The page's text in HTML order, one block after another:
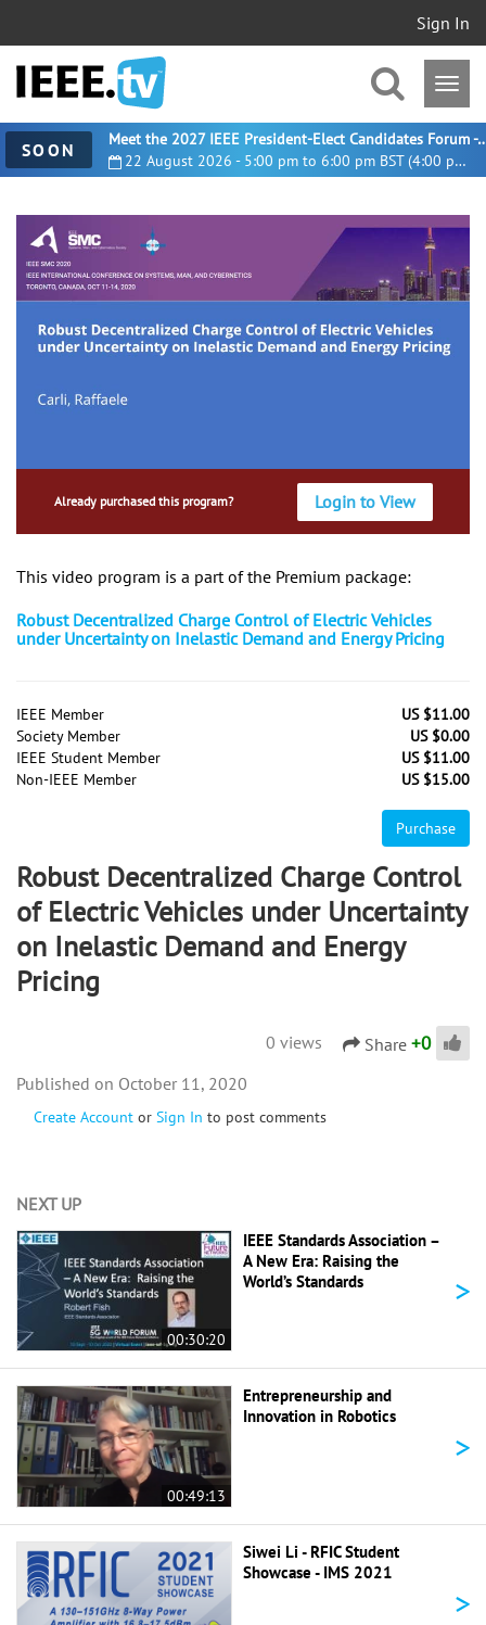
Sign In
SOON 22 August 2026 - 5:00 pm to 6:00 pm BST (4:00 pm UTC)
Meet the 2027 IEEE President-
Already purchased this program? Login to View
This video program is a part of the Premium package:
Robust Decentralized Charge Control of Electric Vehicles
under Uncertainty on Inelastic Demand and Energy Pricing
IEEE Member
US $11.00
Society Member
US $0.00
IEEE Student Member
US $11.00
Non-IEEE Member
US $15.00
Purchase
Robust Decentralized Charge Control
of Electric Vehicles under Uncertainty
on Inelastic Demand and Energy
Pricing
0 views Share +0
Create Account or Sign In to post comments
October 11, 2020
NEXT UP
00:30:20
IEEE Standards Association –
A New Era: Raising the
World’s Standards
>
00:49:13
Entrepreneurship and
Innovation in Robotics
>
Siwei Li - RFIC Student
Showcase - IMS 2021
>